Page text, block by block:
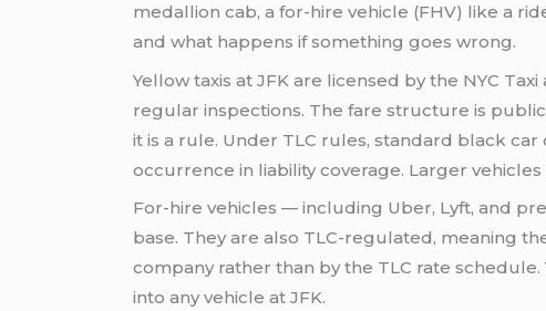
medallion cab, a for-hire vehicle (FHV) like a
and what happens if something goes wrong.
Yellow taxis at JFK are licensed by the NYC
regular inspections. The fare structure is
it is a rule. Under TLC rules, standard black
occurrence in liability coverage. Larger
For-hire vehicles — including Uber, Lyft, and
base. They are also TLC-regulated, meaning
company rather than by the TLC rate
into any vehicle at JFK.